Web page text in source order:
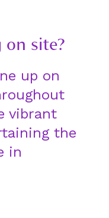
on site?
up on
vibrant
the
in